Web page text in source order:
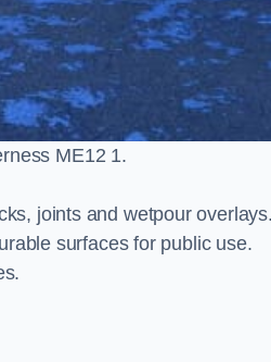
ME12 1.
joints and wetpour
surfaces for public use.